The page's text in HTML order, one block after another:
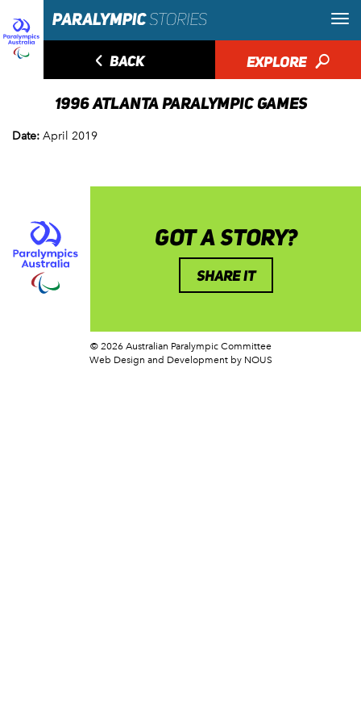
◅ BACK EXPLORE 🔎
1996 ATLANTA PARALYMPIC GAMES
Date: April 2019
GOT A STORY?
SHARE IT
© 2026 Australian Paralympic Committee
Web Design and Development by NOUS